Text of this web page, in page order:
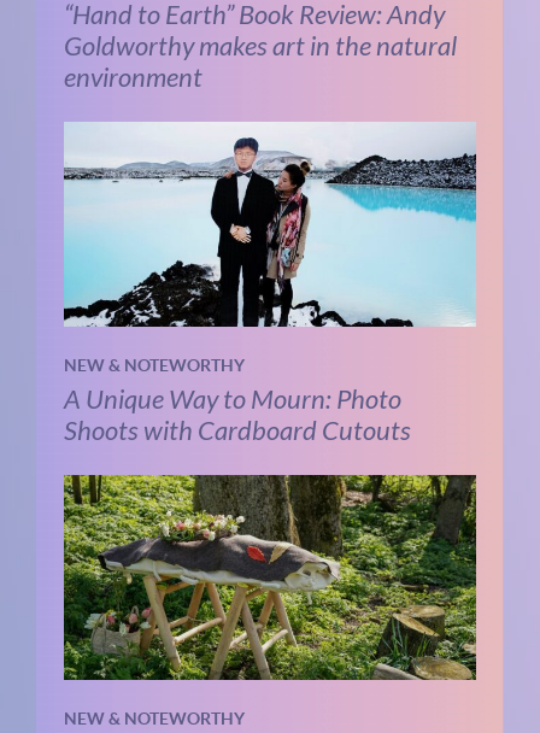
“Hand to Earth” Book Review: Andy
Goldworthy makes art in the natural
environment
NEW & NOTEWORTHY
A Unique Way to Mourn: Photo
Shoots with Cardboard Cutouts
NEW & NOTEWORTHY